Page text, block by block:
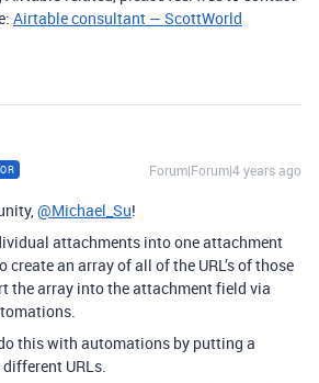
Airtable consultant — ScottWorld
Forum|Forum|4 years ago
@Michael_Su!
attachments into one attachment
create an array of all of the URL’s of those
the array into the attachment field via
this with automations by putting a
URLs.